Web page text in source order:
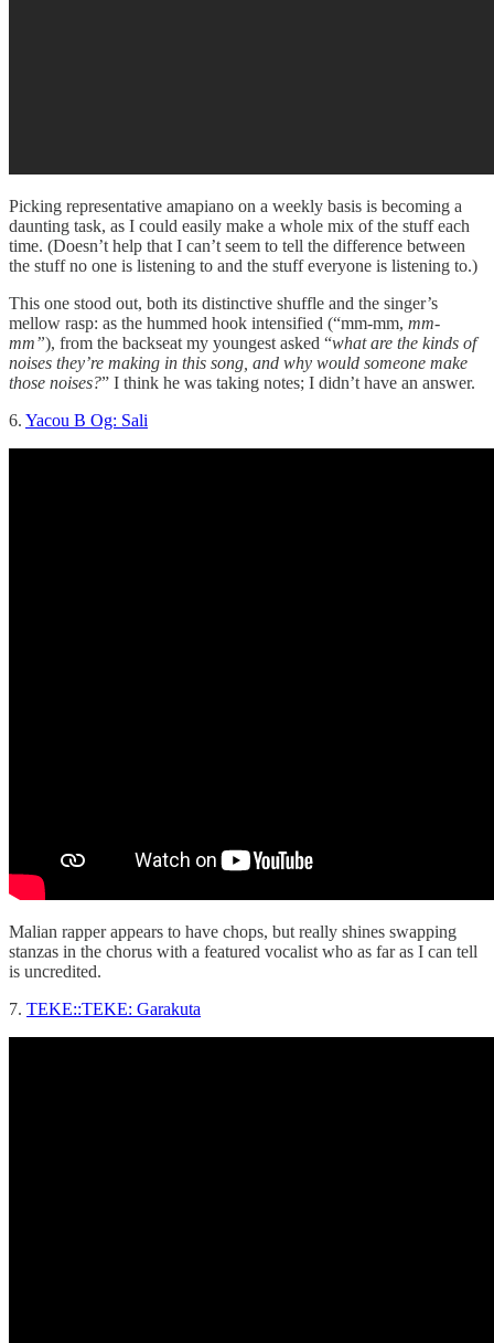
Picking representative amapiano on a weekly basis is becoming a
daunting task, as I could easily make a whole mix of the stuff each
time. (Doesn’t help that I can’t seem to tell the difference between
the stuff no one is listening to and the stuff everyone is listening to.)
This one stood out, both its distinctive shuffle and the singer’s
mellow rasp: as the hummed hook intensified (“mm-mm, mm-
mm”), from the backseat my youngest asked “what are the kinds of
noises they’re making in this song, and why would someone make
those noises?” I think he was taking notes; I didn’t have an answer.
6. Yacou B Og: Sali
Malian rapper appears to have chops, but really shines swapping
stanzas in the chorus with a featured vocalist who as far as I can tell
is uncredited.
7. TEKE::TEKE: Garakuta